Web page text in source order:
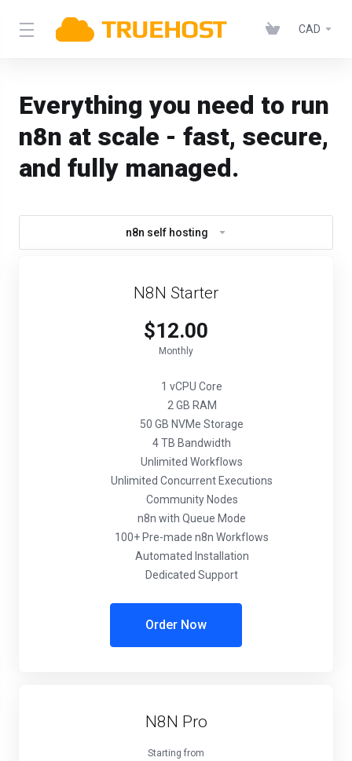
CAD
Everything you need to run
n8n at scale - fast, secure,
and fully managed.
n8n self hosting
N8N Starter
$12.00
Monthly
1 vCPU Core
2 GB RAM
50 GB NVMe Storage
4 TB Bandwidth
Unlimited Workflows
Unlimited Concurrent Executions
Community Nodes
n8n with Queue Mode
100+ Pre-made n8n Workflows
Automated Installation
Dedicated Support
Order Now
N8N Pro
Starting from